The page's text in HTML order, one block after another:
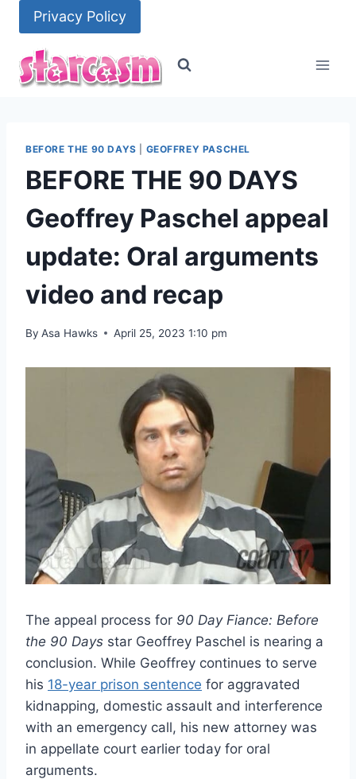
content
Privacy Policy
BEFORE THE 90 DAYS GEOFFREY PASCHEL
BEFORE THE 90 DAYS
Geoffrey Paschel appeal
update: Oral arguments
video and recap
By Asa Hawks April 25, 2023 1:10 pm
The appeal process for 90 Day Fiance: Before
the 90 Days star Geoffrey Paschel is nearing a
conclusion. While Geoffrey continues to serve
his 18-year prison sentence for aggravated
kidnapping, domestic assault and interference
with an emergency call, his new attorney was
in appellate court earlier today for oral
arguments.